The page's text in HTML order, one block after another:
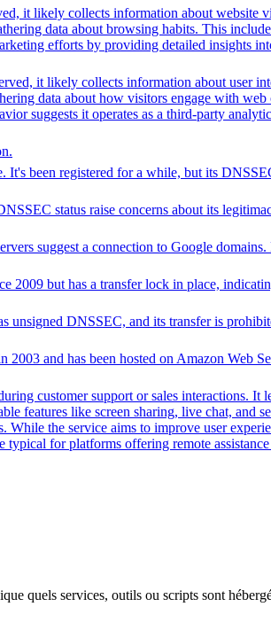
it likely collects information about website
data about browsing habits. This
efforts by providing detailed insights
it likely collects information about user
data about how visitors engage with
suggests it operates as a third-party
been registered for a while, but its
status raise concerns about its
suggest a connection to Google
2009 but has a transfer lock in place,
unsigned DNSSEC, and its transfer is
and has been hosted on Amazon Web
customer support or sales interactions. It
features like screen sharing, live chat, and
the service aims to improve user
for platforms offering remote
quels services, outils ou scripts sont